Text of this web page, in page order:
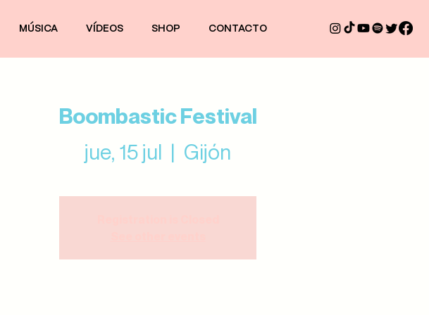
MÚSICA VÍDEOS SHOP CONTACTO
Boombastic Festival
jue, 15 jul
  |
Gijón